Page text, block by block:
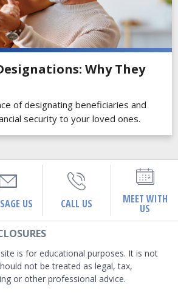
Why They
of designating beneficiaries and
security to your loved ones.
US CALL US MEET WITH
US
is for educational purposes. It is not
not be treated as legal, tax,
or other professional advice.